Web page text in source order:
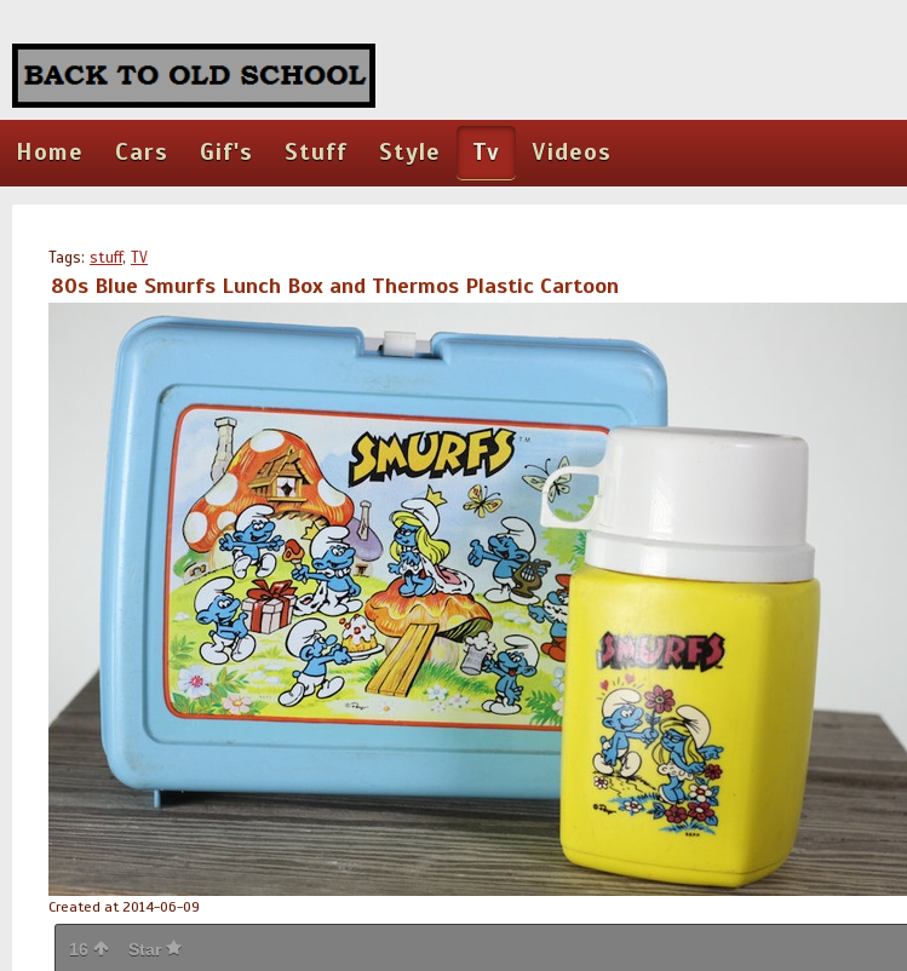
Home Cars Gif's Stuff Style Tv Videos
Tags: stuff, TV
80s Blue Smurfs Lunch Box and Thermos Plastic Cartoon
Created at 2014-06-09
16 Star